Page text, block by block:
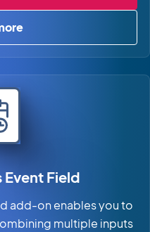
Gravity Forms Zero
Field
add-on enables you to
multiple inputs